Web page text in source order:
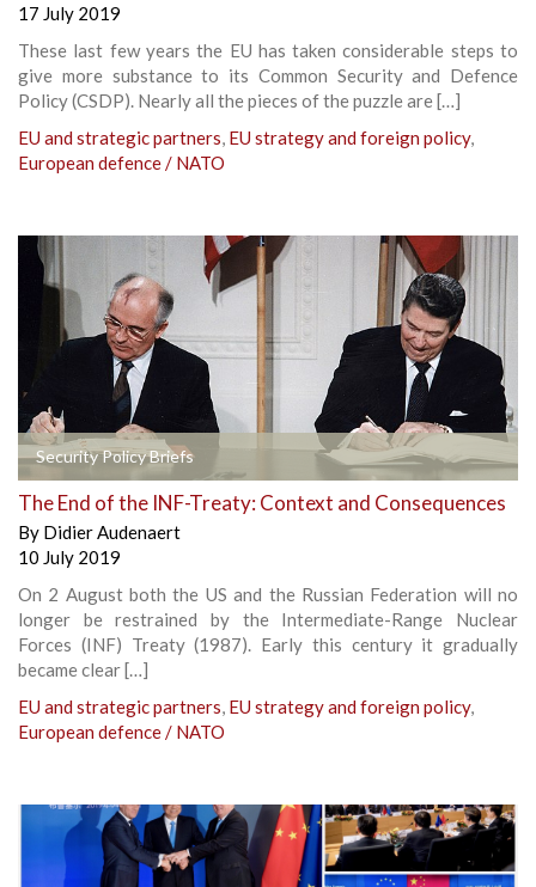
17 July 2019
These last few years the EU has taken considerable steps to
give more substance to its Common Security and Defence
Policy (CSDP). Nearly all the pieces of the puzzle are […]
EU and strategic partners, EU strategy and foreign policy,
European defence / NATO
Security Policy Briefs
The End of the INF-Treaty: Context and Consequences
By Didier Audenaert
10 July 2019
On 2 August both the US and the Russian Federation will no
longer be restrained by the Intermediate-Range Nuclear
Forces (INF) Treaty (1987). Early this century it gradually
became clear […]
EU and strategic partners, EU strategy and foreign policy,
European defence / NATO